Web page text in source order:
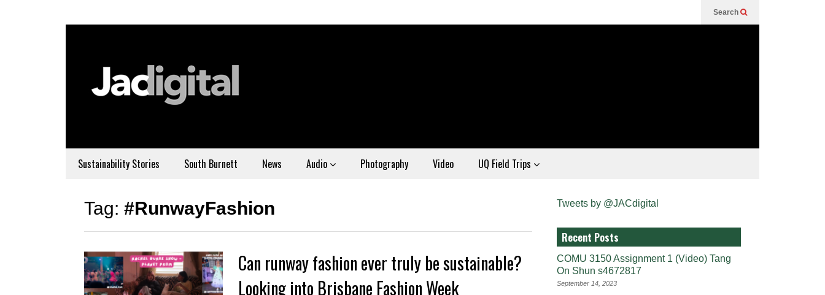
Search
Sustainability Stories South Burnett News Audio Photography Video UQ Field Trips
Tag: #RunwayFashion
Can runway fashion ever truly be sustainable?
Looking into Brisbane Fashion Week
Tweets by @JACdigital
Recent Posts
COMU 3150 Assignment 1 (Video) Tang
On Shun s4672817
September 14, 2023